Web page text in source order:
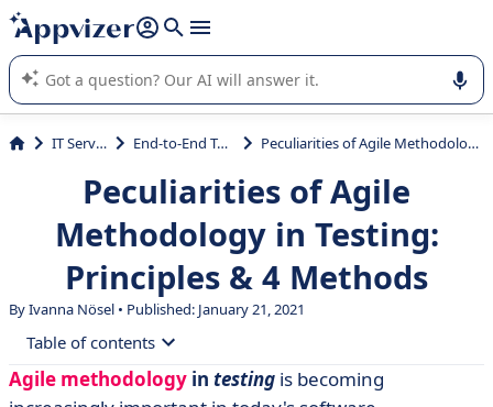
it (several lines with shift + enter
Appvizer's AI guides you in the use or selection of enterprise
SaaS software.
IT Services End-to-End Testing Peculiarities of Agile Methodology in Testing: Principles & 4 Methods
Peculiarities of Agile
Methodology in Testing:
Principles & 4 Methods
By Ivanna Nösel • Published: January 21, 2021
Table of contents
• What is Agile Testing?
Agile methodology in testing is becoming